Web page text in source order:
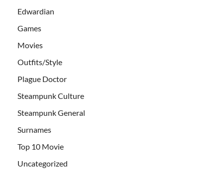
Edwardian
Games
Movies
Outfits/Style
Plague Doctor
Steampunk Culture
Steampunk General
Surnames
Top 10 Movie
Uncategorized